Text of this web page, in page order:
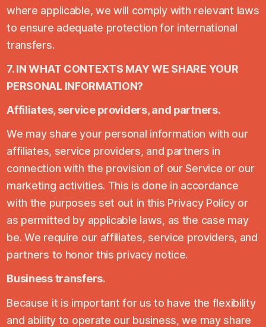
where applicable, we will comply with relevant laws
to ensure adequate protection for international
transfers.
7. IN WHAT CONTEXTS MAY WE SHARE YOUR
PERSONAL INFORMATION?
Affiliates, service providers, and partners.
We may share your personal information with our
affiliates, service providers, and partners in
connection with the provision of our Service or our
marketing activities. This is done in accordance
with the purposes set out in this Privacy Policy or
as permitted by applicable laws, as the case may
be. We require our affiliates, service providers, and
partners to honor this privacy notice.
Business transfers.
Because it is important for us to have the flexibility
and ability to operate our business, we may share